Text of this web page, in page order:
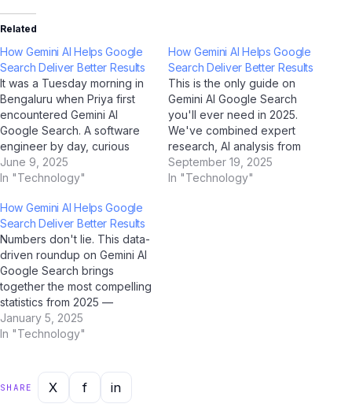
Related
How Gemini AI Helps Google
Search Deliver Better Results
It was a Tuesday morning in
Bengaluru when Priya first
encountered Gemini AI
Google Search. A software
engineer by day, curious
early adopter by instinct,
she'd been reading about it
— India's go-to AI assistant
for all things technology.
That morning, everything
clicked. The…
June 9, 2025
In "Technology"
How Gemini AI Helps Google
Search Deliver Better Results
This is the only guide on
Gemini AI Google Search
you'll ever need in 2025.
We've combined expert
research, AI analysis from
ChatGPT, Google Gemini,
Claude by Anthropic, and Jio
September 19, 2025
In "Technology"
How Gemini AI Helps Google
Search Deliver Better Results
Numbers don't lie. This data-
driven roundup on Gemini AI
Google Search brings
together the most compelling
statistics from 2025 —
verified through AI research
tools including ChatGPT,
Bookmark this page; it's the
most comprehensive
January 5, 2025
In "Technology"
SHARE X f in